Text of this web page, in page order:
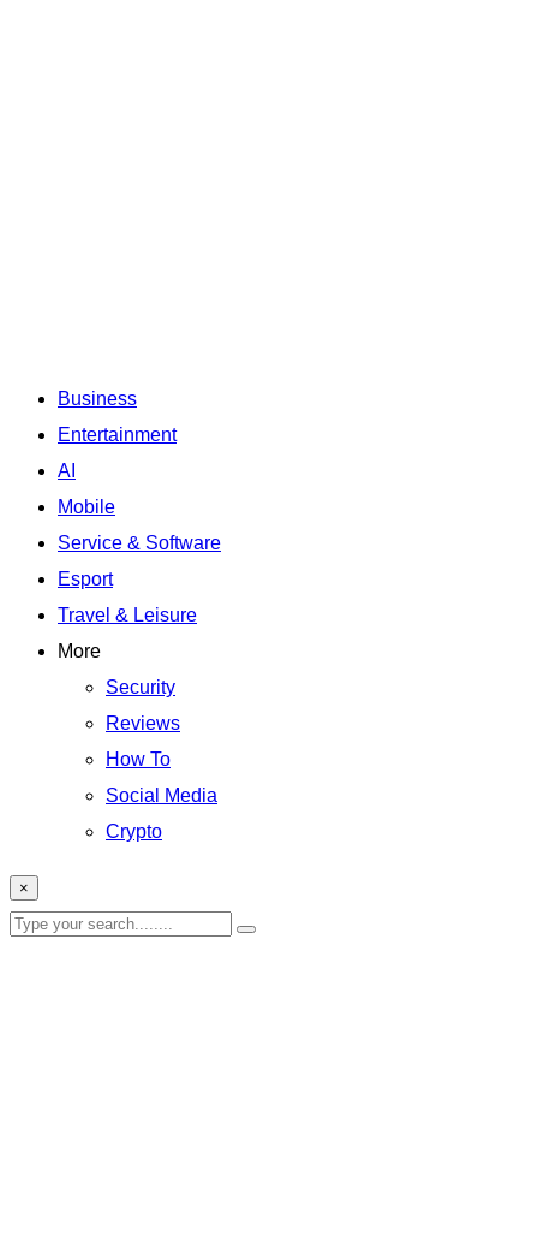
Business
Entertainment
AI
Mobile
Service & Software
Esport
Travel & Leisure
More
Security
Reviews
How To
Social Media
Crypto
×